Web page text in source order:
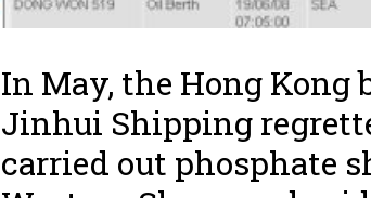
In May, the Hong Kong
Jinhui Shipping
carried out phosphate